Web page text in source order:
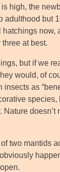
high, the
adulthood but
now,
at best.
but if we
would, of
insects as
species,
two mantids